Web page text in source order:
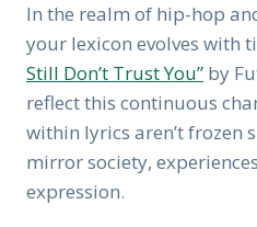
In the realm of hip-hop
your lexicon evolves with
Still Don’t Trust You” by
reflect this continuous
within lyrics aren’t frozen
mirror society,
expression.